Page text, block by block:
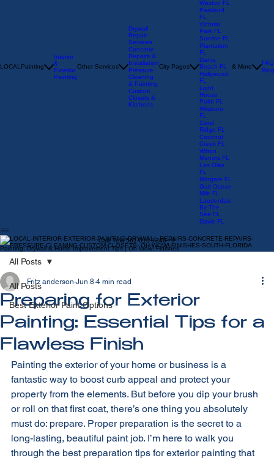
Interior
&
Drywall
Repair
Services
Concrete
Repairs &
Installation
Pressure
Cleaning
& Painting
Custom
Boca
Raton FL
Weston FL
Parkland
FL
Victoria
Park FL
Sunrise FL
Plantation
FL
Dania
Beach FL
Hollywood
FL
Light
House
Point FL
Hillsboro
FL
Coral
Ridge FL
Coconut
Creek FL
Wilton
Manors FL
Las Olas
FL
Margate FL
Galt Ocean
Mile FL
Lauderdale
By The
Call/ Text 561-619-1340
Painting, Drywall & Home Improvement Tips | Oh Wow! Finishes
All Posts
Best Exterior Paint Options
All Posts
Preparing for Exterior
Painting: Essential Tips for a
Flawless Finish
Fritz anderson Jun 8 4 min read
Painting the exterior of your home or business is a
fantastic way to boost curb appeal and protect your
property from the elements. But before you dip your brush
or roll on that first coat, there’s one thing you absolutely
must do: prepare. Proper preparation is the secret to a
long-lasting, beautiful paint job. I’m here to walk you